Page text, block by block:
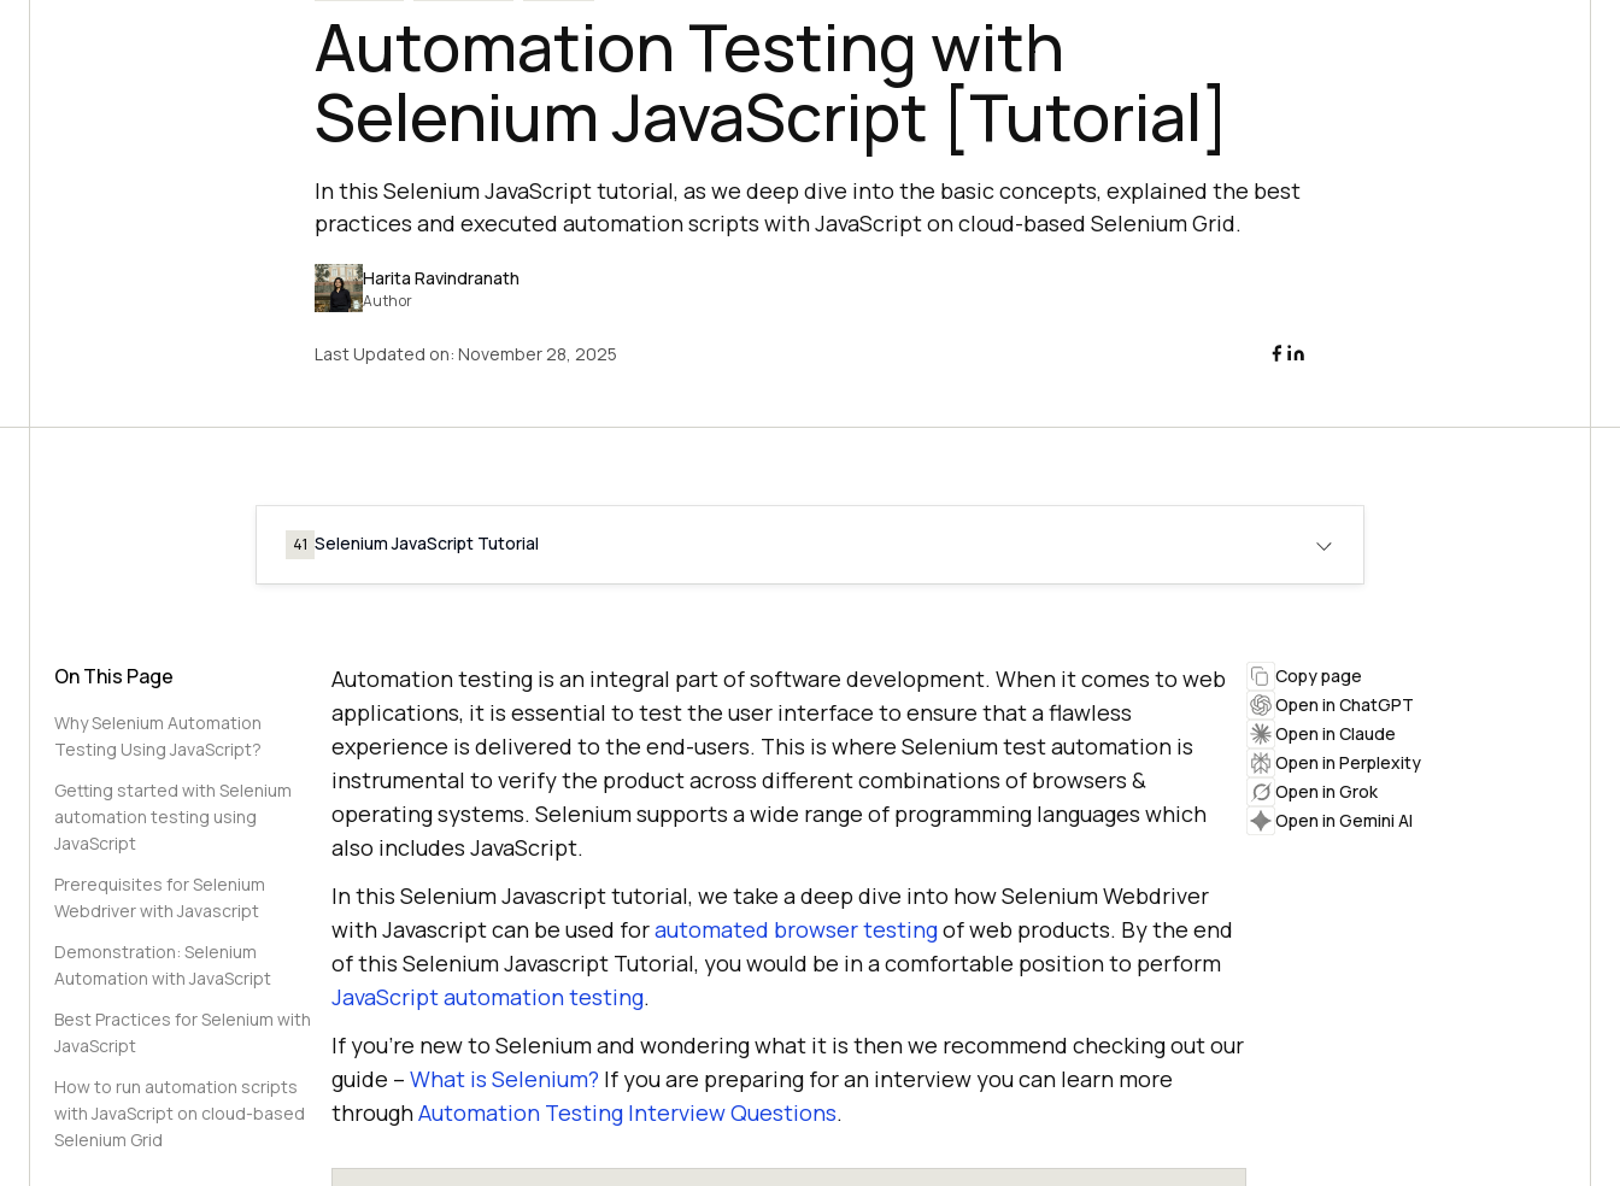
Automation Testing with
Selenium JavaScript [Tutorial]
In this Selenium JavaScript tutorial, as we deep dive into the basic concepts, explained the best
practices and executed automation scripts with JavaScript on cloud-based Selenium Grid.
Harita Ravindranath
Author
Last Updated on: November 28, 2025
41 Selenium JavaScript Tutorial
On This Page
Why Selenium Automation
Testing Using JavaScript?
Getting started with Selenium
automation testing using
JavaScript
Prerequisites for Selenium
Webdriver with Javascript
Demonstration: Selenium
Automation with JavaScript
Best Practices for Selenium with
JavaScript
How to run automation scripts
with JavaScript on cloud-based
Selenium Grid
Automation testing is an integral part of software development. When it comes to web
applications, it is essential to test the user interface to ensure that a flawless
experience is delivered to the end-users. This is where Selenium test automation is
instrumental to verify the product across different combinations of browsers &
operating systems. Selenium supports a wide range of programming languages which
also includes JavaScript.
In this Selenium Javascript tutorial, we take a deep dive into how Selenium Webdriver
with Javascript can be used forautomated browser testingof web products. By the end
of this Selenium Javascript Tutorial, you would be in a comfortable position to perform
JavaScript automation testing.
If you’re new to Selenium and wondering what it is then we recommend checking out our
guide – What is Selenium? If you are preparing for an interview you can learn more
throughAutomation Testing Interview Questions.
Copy page
Open in ChatGPT
Open in Claude
Open in Perplexity
Open in Grok
Open in Gemini AI